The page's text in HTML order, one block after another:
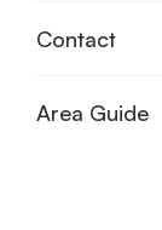
Contact
Area Guide